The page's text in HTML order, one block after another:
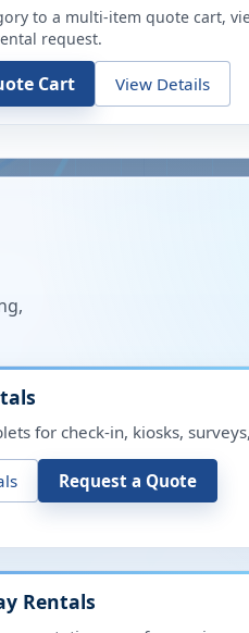
to a multi-item quote cart,
request.
Cart View Details
for check-in, kiosks,
Request a Quote
Rentals